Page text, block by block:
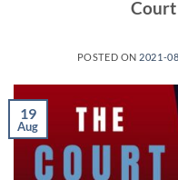
POSTED ON 2021-
19
Aug